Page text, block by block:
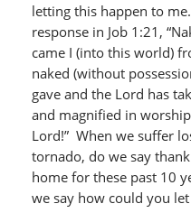
letting this happen to
response in Job 1:21,
came I (into this world)
naked (without
gave and the Lord has
and magnified in
Lord!” When we suffer
tornado, do we say
home for these past 10
we say how could you